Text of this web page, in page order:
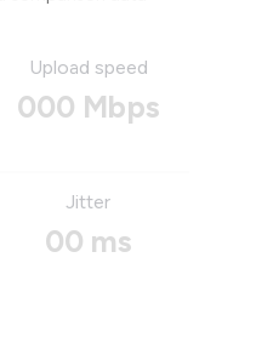
Upload speed
000 Mbps
Jitter
00 ms